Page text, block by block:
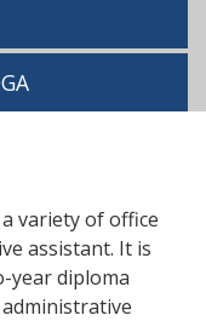
variety of office
assistant. It is
year diploma